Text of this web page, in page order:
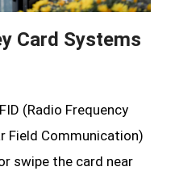
Card Systems
(Radio Frequency
Field Communication)
swipe the card near